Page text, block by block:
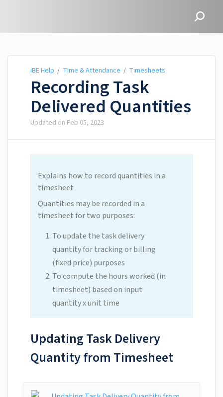
iBE Help / Time & Attendance / Timesheets
Recording Task
Delivered Quantities
Updated on Feb 05, 2023
Explains how to record quantities in a
timesheet
Quantities may be recorded in a
timesheet for two purposes:
To update the task delivery
quantity for tracking or billing
(fixed price) purposes
To compute the hours worked (in
timesheet) based on input
quantity x unit time
Updating Task Delivery
Quantity from Timesheet